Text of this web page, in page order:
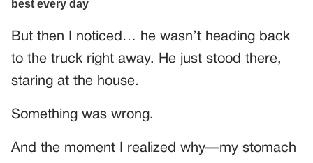
But then I noticed… he wasn’t heading back
to the truck right away. He just stood there,
staring at the house.
Something was wrong.
And the moment I realized why—my stomach